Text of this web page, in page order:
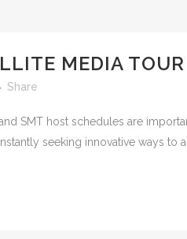
MEDIA
Share
SMT host schedules are
seeking innovative ways to